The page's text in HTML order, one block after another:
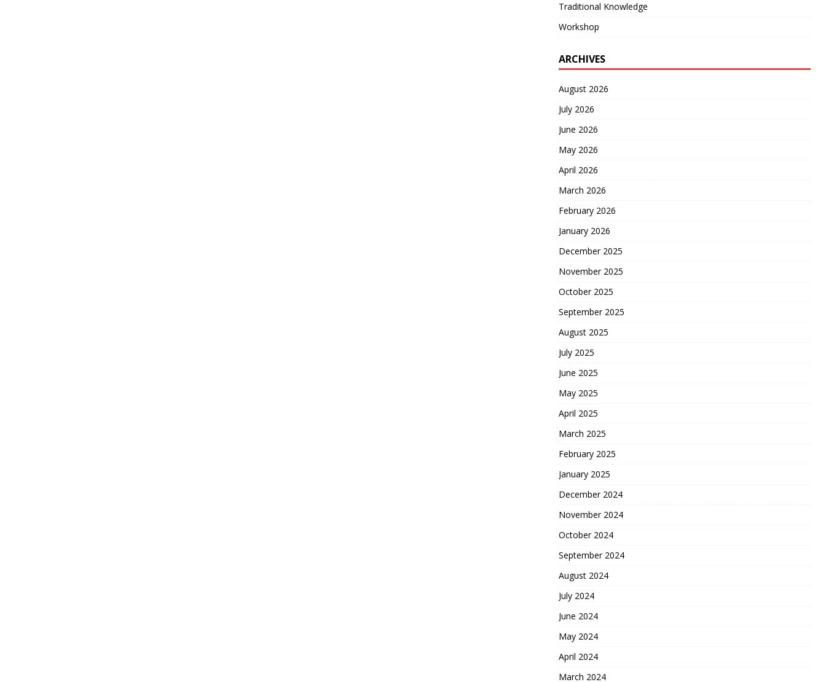
Traditional Knowledge
Workshop
ARCHIVES
August 2026
July 2026
June 2026
May 2026
April 2026
March 2026
February 2026
January 2026
December 2025
November 2025
October 2025
September 2025
August 2025
July 2025
June 2025
May 2025
April 2025
March 2025
February 2025
January 2025
December 2024
November 2024
October 2024
September 2024
August 2024
July 2024
June 2024
May 2024
April 2024
March 2024